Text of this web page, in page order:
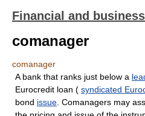
Financial and
comanager
comanager
A bank that ranks just below a
Eurocredit loan ( syndicated
bond issue . Comanagers may